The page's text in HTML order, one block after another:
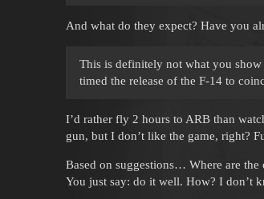
And what do they expect? Have you
This is definitely not what you
timed the release of the F-14 to
I’d rather fly 2 hours to ARB than
gun, but I don’t like the game, right?
Based on suggestions… Where are the
You just say: do it well. How? I don’t